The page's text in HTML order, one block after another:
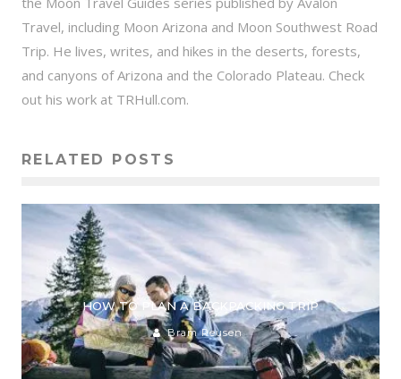
Travel, including Moon Arizona and Moon Southwest Road
Trip. He lives, writes, and hikes in the deserts, forests,
and canyons of Arizona and the Colorado Plateau. Check
out his work at TRHull.com.
RELATED POSTS
HOW TO PLAN A BACKPACKING TRIP
Bram Reusen